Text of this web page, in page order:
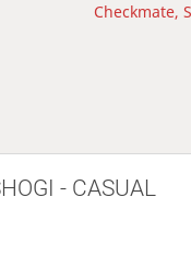
Checkmate,
- CASUAL